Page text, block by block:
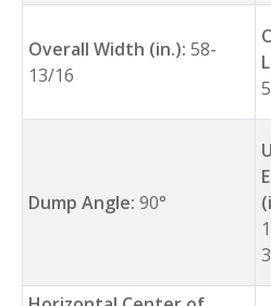
Overall Width (in.): 58-
13/16
Dump Angle: 90°